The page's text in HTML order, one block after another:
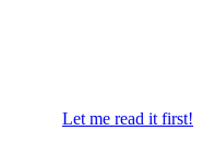
Let me read it first!